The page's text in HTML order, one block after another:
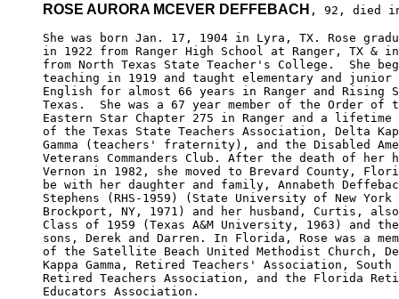
ROSE AURORA MCEVER DEFFEBACH , 92, died
She was born Jan. 17, 1904 in Lyra, TX. Rose
in 1922 from Ranger High School at Ranger, TX &
from North Texas State Teacher's College.  She
teaching in 1919 and taught elementary and
English for almost 66 years in Ranger and Rising
Texas.  She was a 67 year member of the Order of
Eastern Star Chapter 275 in Ranger and a lifetime
of the Texas State Teachers Association, Delta
Gamma (teachers' fraternity), and the Disabled
Veterans Commanders Club. After the death of her
Vernon in 1982, she moved to Brevard County,
be with her daughter and family, Annabeth
Stephens (RHS-1959) (State University of New
Brockport, NY, 1971) and her husband, Curtis,
Class of 1959 (Texas A&M University, 1963) and
sons, Derek and Darren. In Florida, Rose was a
of the Satellite Beach United Methodist Church,
Kappa Gamma, Retired Teachers' Association,
Retired Teachers Association, and the Florida
Educators Association.